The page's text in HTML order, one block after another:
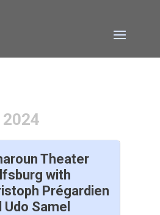
2024
Theater
with
Prégardien
Udo Samel